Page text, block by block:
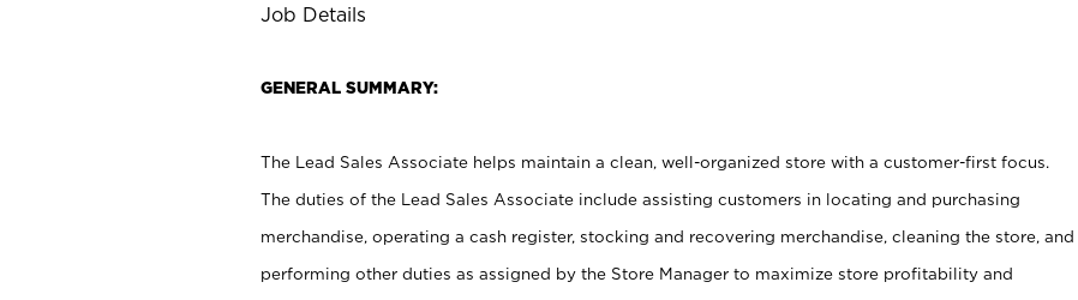
Job Details
GENERAL SUMMARY:
The Lead Sales Associate helps maintain a clean, well-organized store with a customer-first focus.
The duties of the Lead Sales Associate include assisting customers in locating and purchasing
merchandise, operating a cash register, stocking and recovering merchandise, cleaning the store, and
performing other duties as assigned by the Store Manager to maximize store profitability and